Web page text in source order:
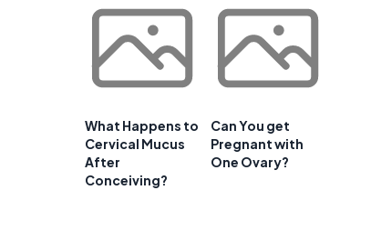
What Happens to
Cervical Mucus
After
Conceiving?
Can You get
Pregnant with
One Ovary?